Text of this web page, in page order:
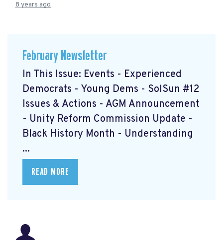
8 years ago
February Newsletter
In This Issue: Events - Experienced
Democrats - Young Dems - SolSun #12
Issues & Actions - AGM Announcement
- Unity Reform Commission Update -
Black History Month - Understanding
...
READ MORE